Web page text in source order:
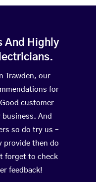
And Highly
Trawden, our
for
customer
And
so do try us –
provide then do
forget to check
feedback!